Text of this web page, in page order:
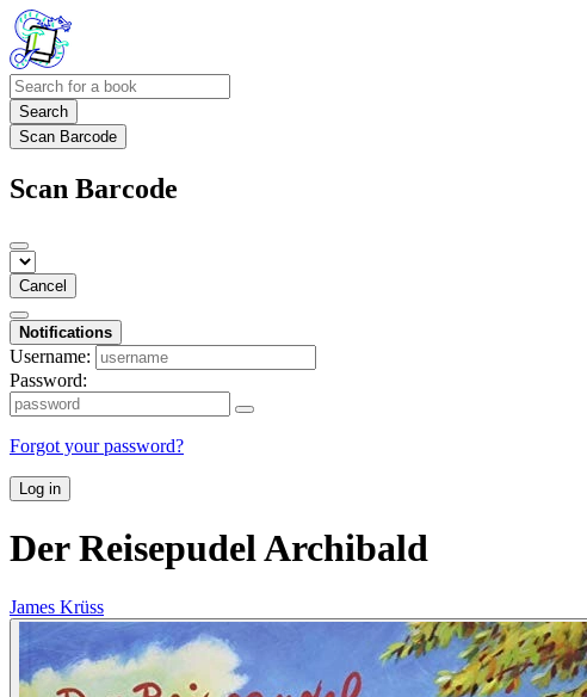
Search
Scan Barcode
Scan Barcode
Cancel
Notifications
Username:
Password:
Forgot your password?
Log in
Der Reisepudel Archibald
James Krüss